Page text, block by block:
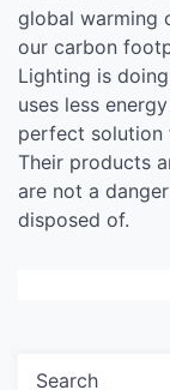
global warming
our carbon
Lighting is
uses less
perfect solution
Their products
are not a
disposed of.
Search